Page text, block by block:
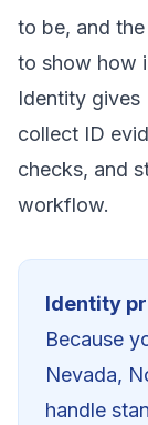
to be, and
to show how
Identity gives
collect ID
checks, and
workflow.
Identity
Because
Nevada,
handle